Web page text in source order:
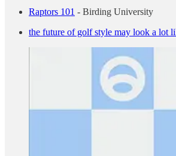
Raptors 101 - Birding University
the future of golf style may look a lot